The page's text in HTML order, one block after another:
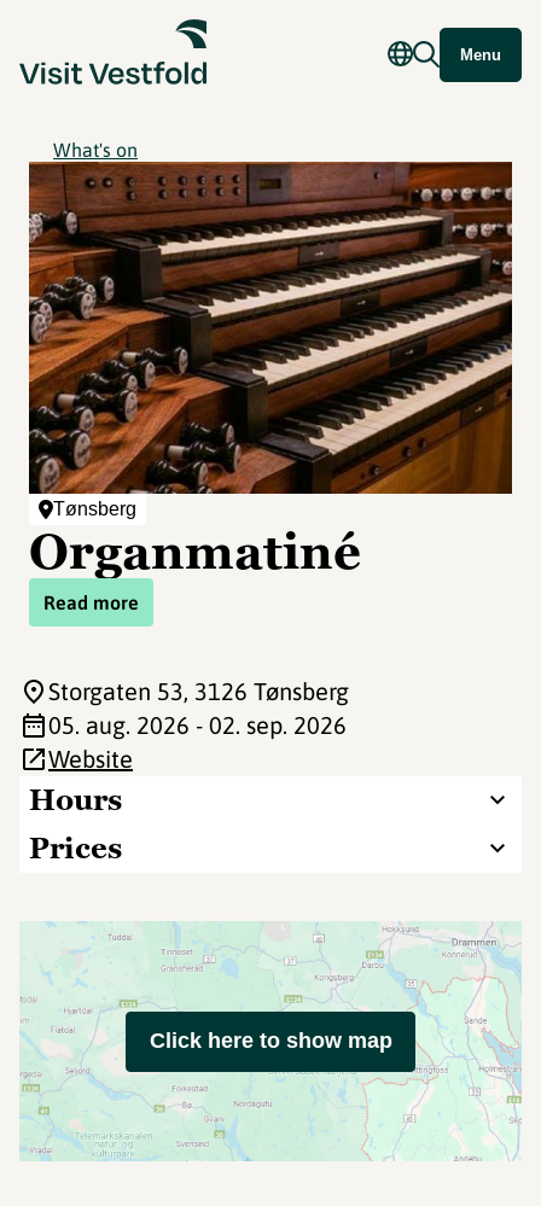
Menu
What's on
Tønsberg
Organmatiné
Read more
Hours
Prices
Storgaten 53, 3126 Tønsberg
05. aug. 2026 - 02. sep. 2026
Website
Click here to show map